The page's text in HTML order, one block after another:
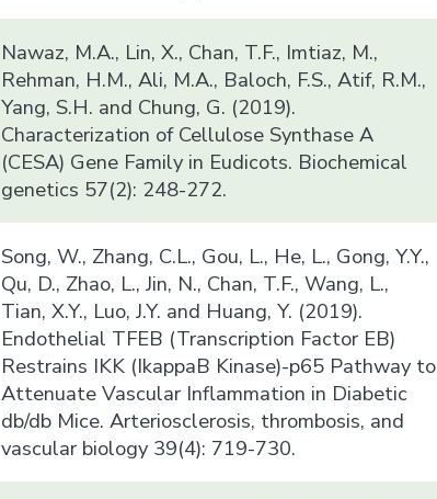
Nawaz, M.A., Lin, X., Chan, T.F., Imtiaz, M.,
Rehman, H.M., Ali, M.A., Baloch, F.S., Atif, R.M.,
Yang, S.H. and Chung, G. (2019).
Characterization of Cellulose Synthase A
(CESA) Gene Family in Eudicots. Biochemical
genetics 57(2): 248-272.
Song, W., Zhang, C.L., Gou, L., He, L., Gong, Y.Y.,
Qu, D., Zhao, L., Jin, N., Chan, T.F., Wang, L.,
Tian, X.Y., Luo, J.Y. and Huang, Y. (2019).
Endothelial TFEB (Transcription Factor EB)
Restrains IKK (IkappaB Kinase)-p65 Pathway to
Attenuate Vascular Inflammation in Diabetic
db/db Mice. Arteriosclerosis, thrombosis, and
vascular biology 39(4): 719-730.